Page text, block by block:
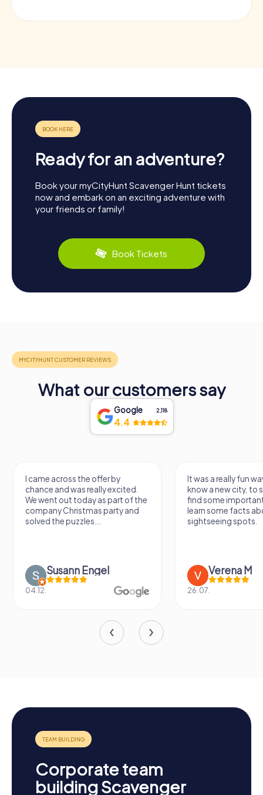
Ready for an adventure?
Book your myCityHunt Scavenger Hunt tickets
now and embark on an exciting adventure with
your friends or family!
Book Tickets
What our customers say
Google 2,118
4.4
I came across the offer by
chance and was really excited.
We went out today as part of the
company Christmas party and
solved the puzzles....
Susann Engel
04.12.
It was a really fun
know a new city, to
find some
learn some facts
sightseeing spots.
Verena M
26.07.
Corporate team
building Scavenger